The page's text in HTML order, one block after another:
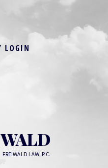
LOGIN
FREIWALD LAW, P.C.